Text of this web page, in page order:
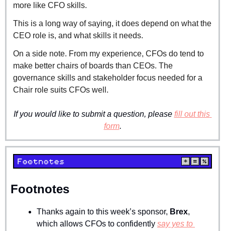
more like CFO skills.
This is a long way of saying, it does depend on what the
CEO role is, and what skills it needs.
On a side note. From my experience, CFOs do tend to
make better chairs of boards than CEOs. The
governance skills and stakeholder focus needed for a
Chair role suits CFOs well.
If you would like to submit a question, please fill out this
form.
Footnotes
Thanks again to this week’s sponsor, Brex,
which allows CFOs to confidently say yes to